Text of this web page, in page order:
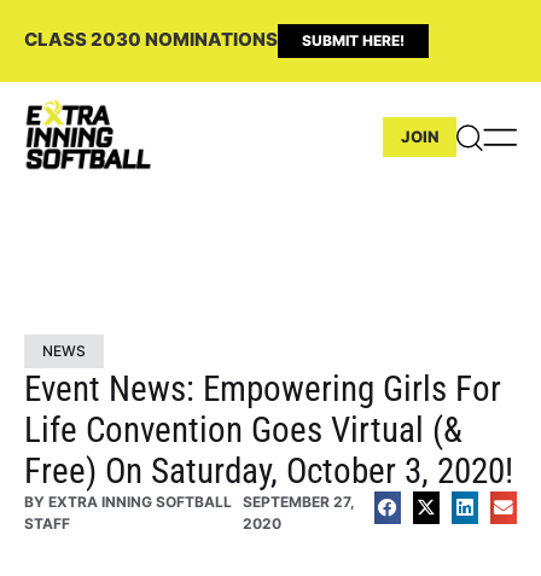
CLASS 2030 NOMINATIONS SUBMIT HERE!
JOIN
NEWS
Event News: Empowering Girls For
Life Convention Goes Virtual (&
Free) On Saturday, October 3, 2020!
BY EXTRA INNING SOFTBALL
STAFF
SEPTEMBER 27,
2020